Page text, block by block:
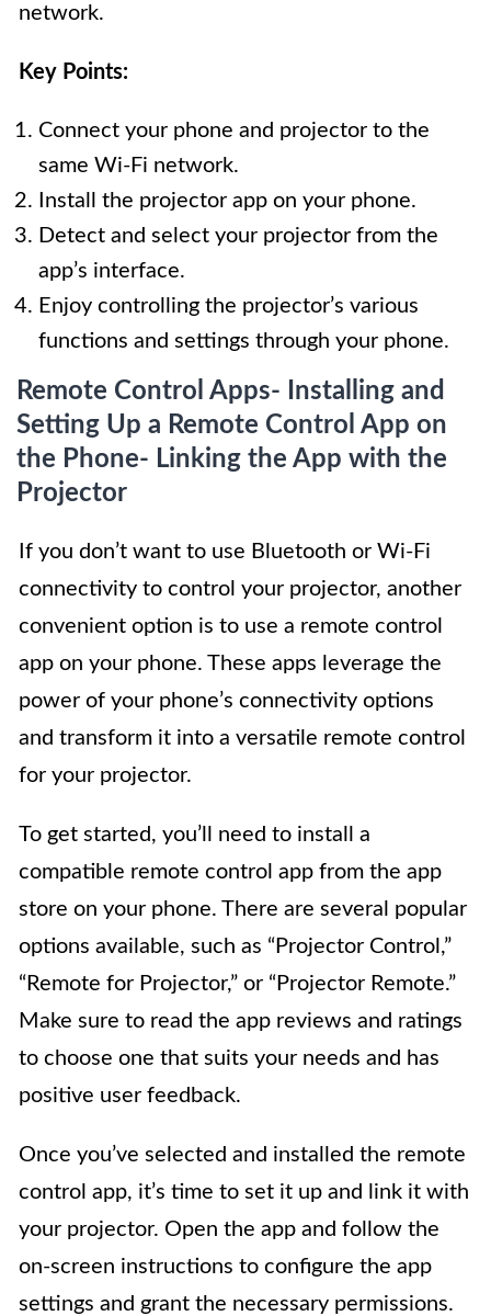
network.
Key Points:
Connect your phone and projector to the
same Wi-Fi network.
Install the projector app on your phone.
Detect and select your projector from the
app’s interface.
Enjoy controlling the projector’s various
functions and settings through your phone.
Remote Control Apps- Installing and
Setting Up a Remote Control App on
the Phone- Linking the App with the
Projector
If you don’t want to use Bluetooth or Wi-Fi
connectivity to control your projector, another
convenient option is to use a remote control
app on your phone. These apps leverage the
power of your phone’s connectivity options
and transform it into a versatile remote control
for your projector.
To get started, you’ll need to install a
compatible remote control app from the app
store on your phone. There are several popular
options available, such as “Projector Control,”
“Remote for Projector,” or “Projector Remote.”
Make sure to read the app reviews and ratings
to choose one that suits your needs and has
positive user feedback.
Once you’ve selected and installed the remote
control app, it’s time to set it up and link it with
your projector. Open the app and follow the
on-screen instructions to configure the app
settings and grant the necessary permissions.